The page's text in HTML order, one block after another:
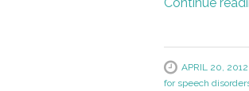
APRIL 20, 2012
for speech